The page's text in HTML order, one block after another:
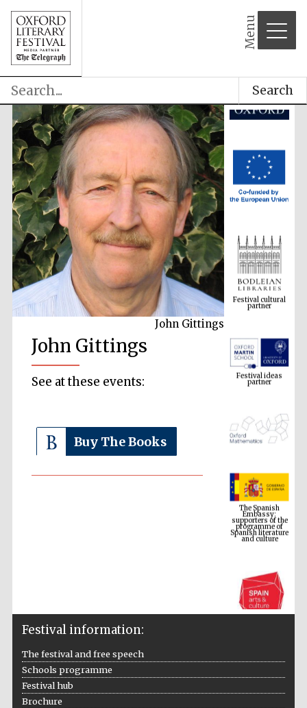
Menu
Search
John Gittings
John Gittings
See at these events:
Buy The Books
Festival cultural
partner
Festival ideas
partner
The Spanish
Embassy:
supporters of the
programme of
Spanish literature
and culture
The Cervantes
Festival information:
The festival and free speech
Schools programme
Festival hub
Brochure